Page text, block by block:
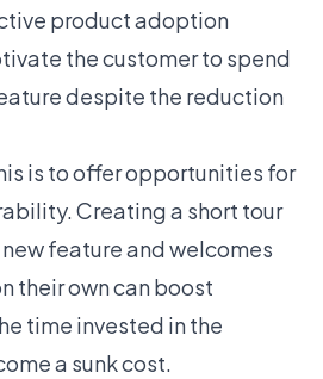
product adoption
the customer to spend
despite the reduction
is to offer opportunities for
. Creating a short tour
feature and welcomes
their own can boost
time invested in the
a sunk cost.